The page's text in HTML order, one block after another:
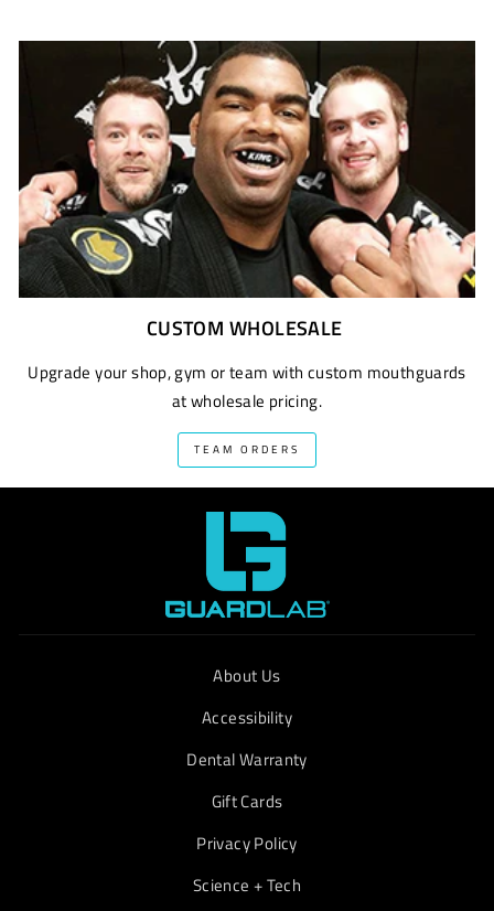
CUSTOM WHOLESALE
Upgrade your shop, gym or team with custom mouthguards
at wholesale pricing.
TEAM ORDERS
About Us
Accessibility
Dental Warranty
Gift Cards
Privacy Policy
Science + Tech